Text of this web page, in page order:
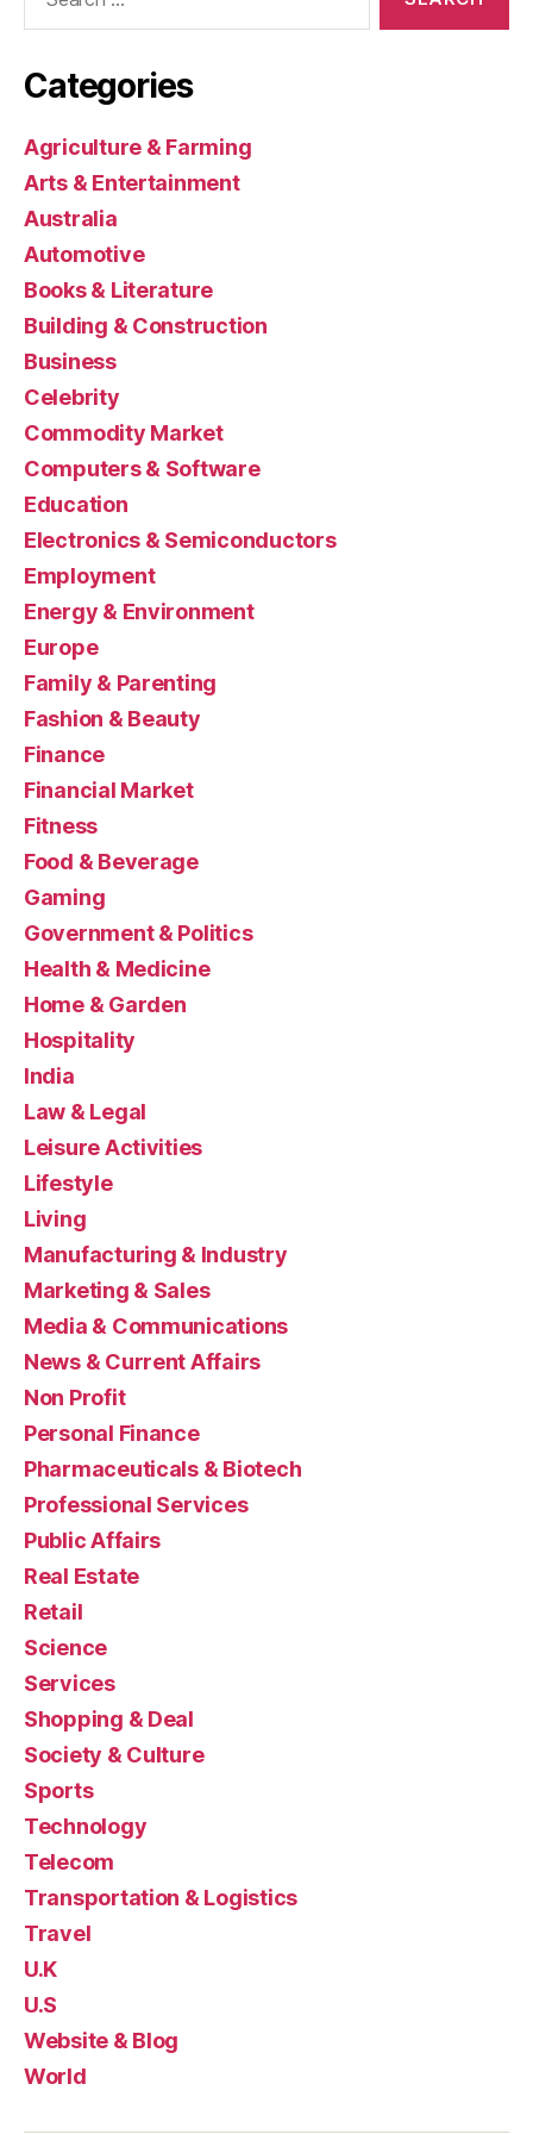
Categories
Agriculture & Farming
Arts & Entertainment
Australia
Automotive
Books & Literature
Building & Construction
Business
Celebrity
Commodity Market
Computers & Software
Education
Electronics & Semiconductors
Employment
Energy & Environment
Europe
Family & Parenting
Fashion & Beauty
Finance
Financial Market
Fitness
Food & Beverage
Gaming
Government & Politics
Health & Medicine
Home & Garden
Hospitality
India
Law & Legal
Leisure Activities
Lifestyle
Living
Manufacturing & Industry
Marketing & Sales
Media & Communications
News & Current Affairs
Non Profit
Personal Finance
Pharmaceuticals & Biotech
Professional Services
Public Affairs
Real Estate
Retail
Science
Services
Shopping & Deal
Society & Culture
Sports
Technology
Telecom
Transportation & Logistics
Travel
U.K
U.S
Website & Blog
World